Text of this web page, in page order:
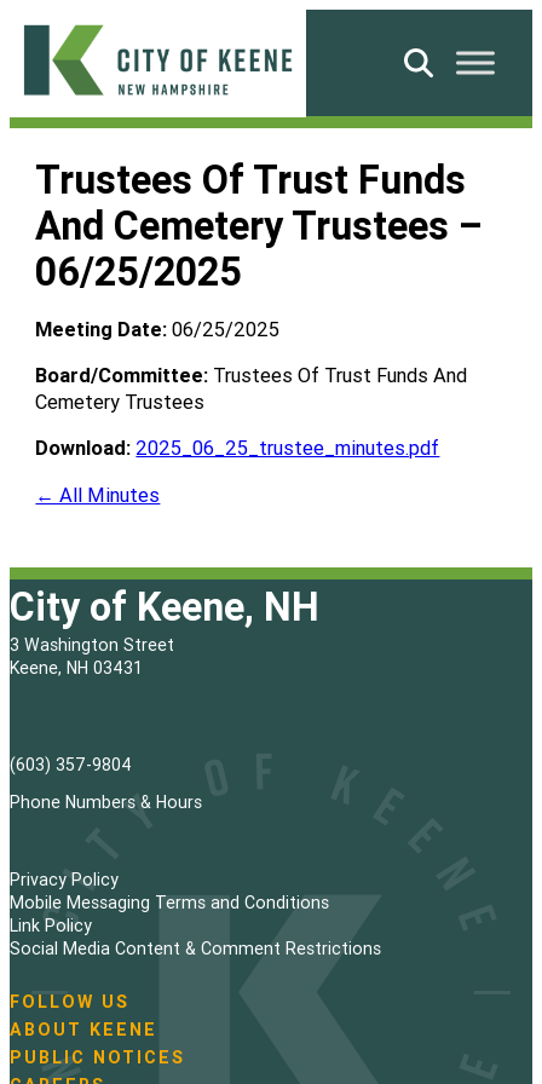
Skip
content
City
Keene
Search
Trustees Of Trust Funds
And Cemetery Trustees –
06/25/2025
Meeting Date: 06/25/2025
Board/Committee: Trustees Of Trust Funds And
Cemetery Trustees
Download: 2025_06_25_trustee_minutes.pdf
← All Minutes
City of Keene, NH
3 Washington Street
Keene, NH 03431
(603) 357-9804
Phone Numbers & Hours
Privacy Policy
Mobile Messaging Terms and Conditions
Link Policy
Social Media Content & Comment Restrictions
N
a
v
FOLLOW US
ABOUT KEENE
PUBLIC NOTICES